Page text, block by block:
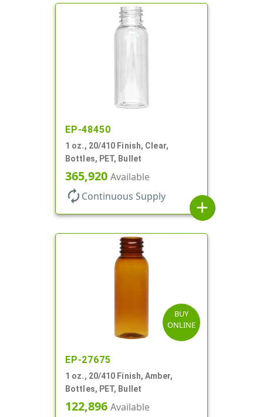
EP-48450
1 oz., 20/410 Finish, Clear,
Bottles, PET, Bullet
365,920 Available
autorenew Continuous Supply
add
BUY
ONLINE
EP-27675
1 oz., 20/410 Finish, Amber,
Bottles, PET, Bullet
122,896 Available